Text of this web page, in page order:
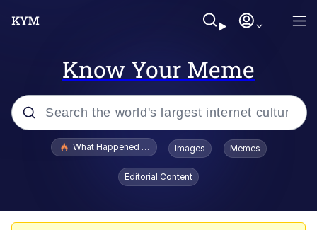
Know Your Meme
Popular searches
Evelyn Smith Smiling /
Evelynsmithhhhh Stare
What Happened To Toadsworth / Toadsworth Is Dead
Images Memes
Editorial Content